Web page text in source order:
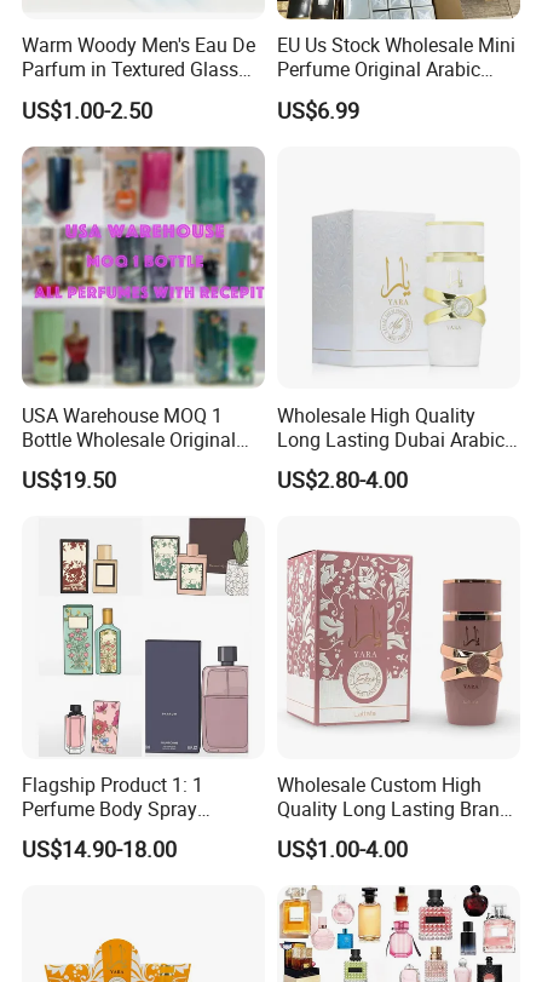
Warm Woody Men's Eau De
Parfum in Textured Glass
Bottle for Wholesale
US$1.00-2.50
EU Us Stock Wholesale Mini
Perfume Original Arabic
Fragrance Parfum Perfume
Samples Imported Dubai
US$6.99
USA Warehouse MOQ 1
Bottle Wholesale Original
Cologne Mini Brand Luxury
Men Perfumes Arabic
Fragrance with Receipt
US$19.50
Wholesale High Quality
Long Lasting Dubai Arabic
Perfume 100ml
US$2.80-4.00
Flagship Product 1: 1
Perfume Body Spray
Cologne for Women Us
Warehouse
US$14.90-18.00
Wholesale Custom High
Quality Long Lasting Brand
Dubai Arabic Perfume Pink
100ml Original Women
Perfume
US$1.00-4.00